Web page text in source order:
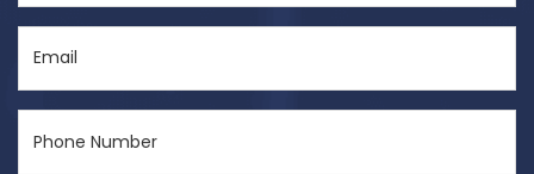
(Required)
Number